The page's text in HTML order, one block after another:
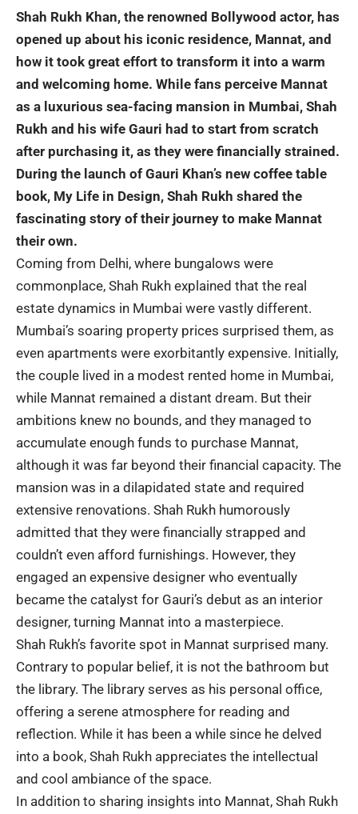
Shah Rukh Khan, the renowned Bollywood actor, has
opened up about his iconic residence, Mannat, and
how it took great effort to transform it into a warm
and welcoming home. While fans perceive Mannat
as a luxurious sea-facing mansion in Mumbai, Shah
Rukh and his wife Gauri had to start from scratch
after purchasing it, as they were financially strained.
During the launch of Gauri Khan’s new coffee table
book, My Life in Design, Shah Rukh shared the
fascinating story of their journey to make Mannat
their own.
Coming from Delhi, where bungalows were
commonplace, Shah Rukh explained that the real
estate dynamics in Mumbai were vastly different.
Mumbai’s soaring property prices surprised them, as
even apartments were exorbitantly expensive. Initially,
the couple lived in a modest rented home in Mumbai,
while Mannat remained a distant dream. But their
ambitions knew no bounds, and they managed to
accumulate enough funds to purchase Mannat,
although it was far beyond their financial capacity. The
mansion was in a dilapidated state and required
extensive renovations. Shah Rukh humorously
admitted that they were financially strapped and
couldn’t even afford furnishings. However, they
engaged an expensive designer who eventually
became the catalyst for Gauri’s debut as an interior
designer, turning Mannat into a masterpiece.
Shah Rukh’s favorite spot in Mannat surprised many.
Contrary to popular belief, it is not the bathroom but
the library. The library serves as his personal office,
offering a serene atmosphere for reading and
reflection. While it has been a while since he delved
into a book, Shah Rukh appreciates the intellectual
and cool ambiance of the space.
In addition to sharing insights into Mannat, Shah Rukh